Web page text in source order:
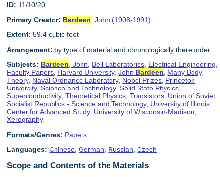
ID: 11/10/20
Primary Creator: Bardeen , John (1908-1991)
Extent: 59.4 cubic feet
Arrangement: by type of material and chronologically thereunder
Subjects: Bardeen, John, Bell Laboratories, Electrical Engineering,
Faculty Papers, Harvard University,John Bardeen, Many Body
Theory, Naval Ordnance Laboratory, Nobel Prizes, Princeton
University,Science and Technology,Solid State Physics,
Superconductivity,Theoretical Physics,Transistors, Union of Soviet
Socialist Republics - Science and Technology, University of Illinois
Center for Advanced Study, University of Wisconsin-Madison,
Xerography
Formats/Genres: Papers
Languages: Chinese ,German Russian ,Czech
Scope and Contents of the Materials